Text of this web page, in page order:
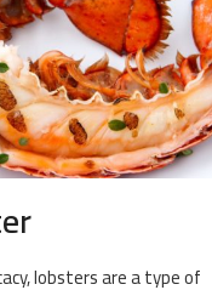
lobsters are a type of